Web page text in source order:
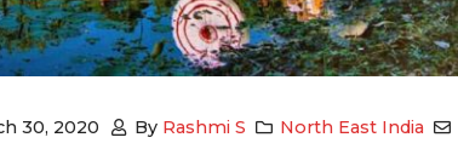
30, 2020 By Rashmi S North East India